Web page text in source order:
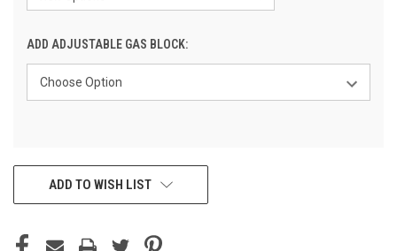
ADD ADJUSTABLE GAS BLOCK:
CURRENTADD TO WISH LIST